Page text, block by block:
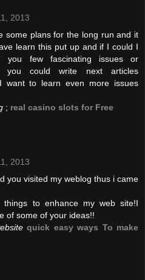
2013
some plans for the long run and it
learn this put up and if I could I
you few fascinating issues or
you could write next articles
want to learn even more issues
; real casino slots for Free
2013
you visited my weblog thus i came
things to enhance my web site!I
of some of your ideas!!
quick easy ways To make